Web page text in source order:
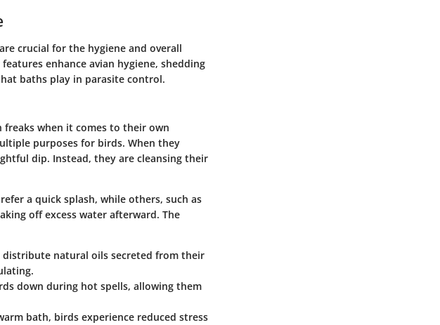
crucial for the hygiene and overall
enhance avian hygiene, shedding
baths play in parasite control.
when it comes to their own
purposes for birds. When they
dip. Instead, they are cleansing their
a quick splash, while others, such as
off excess water afterward. The
distribute natural oils secreted from their
down during hot spells, allowing them
bath, birds experience reduced stress